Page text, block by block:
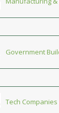
Government
Tech